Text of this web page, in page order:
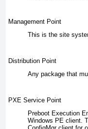
Management Point
This is the site
Distribution Point
Any package that
PXE Service Point
Preboot Execution
Windows PE client.